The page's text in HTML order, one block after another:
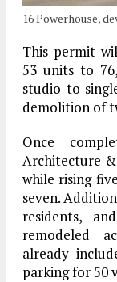
16 Powerhouse,
This permit
53 units to
studio to
demolition of
Once
Architecture &
while rising
seven.
residents,
remodeled
already
parking for 50